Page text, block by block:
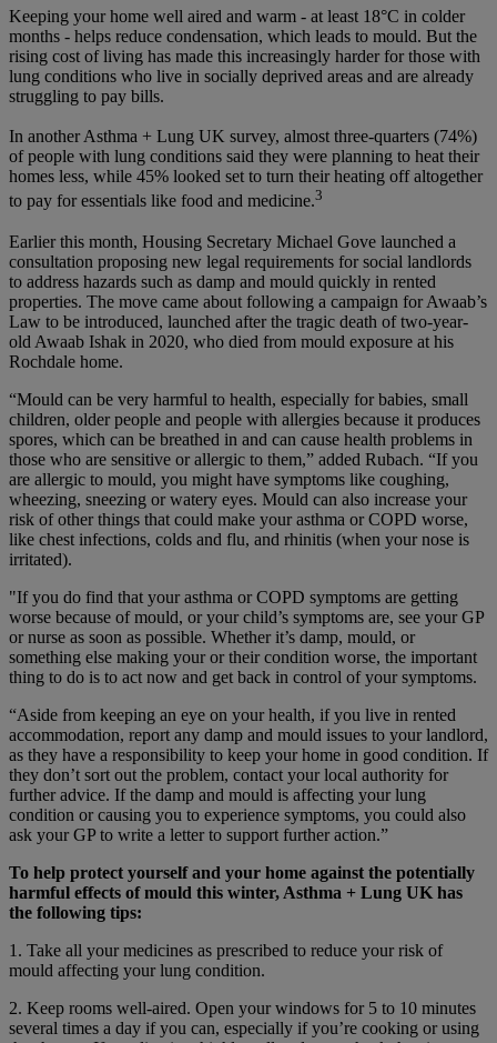
Keeping your home well aired and warm - at least 18°C in colder
months - helps reduce condensation, which leads to mould. But the
rising cost of living has made this increasingly harder for those with
lung conditions who live in socially deprived areas and are already
struggling to pay bills.
In another Asthma + Lung UK survey, almost three-quarters (74%)
of people with lung conditions said they were planning to heat their
homes less, while 45% looked set to turn their heating off altogether
to pay for essentials like food and medicine.3
Earlier this month, Housing Secretary Michael Gove launched a
consultation proposing new legal requirements for social landlords
to address hazards such as damp and mould quickly in rented
properties. The move came about following a campaign for Awaab’s
Law to be introduced, launched after the tragic death of two-year-
old Awaab Ishak in 2020, who died from mould exposure at his
Rochdale home.
“Mould can be very harmful to health, especially for babies, small
children, older people and people with allergies because it produces
spores, which can be breathed in and can cause health problems in
those who are sensitive or allergic to them,” added Rubach. “If you
are allergic to mould, you might have symptoms like coughing,
wheezing, sneezing or watery eyes. Mould can also increase your
risk of other things that could make your asthma or COPD worse,
like chest infections, colds and flu, and rhinitis (when your nose is
irritated).
"If you do find that your asthma or COPD symptoms are getting
worse because of mould, or your child’s symptoms are, see your GP
or nurse as soon as possible. Whether it’s damp, mould, or
something else making your or their condition worse, the important
thing to do is to act now and get back in control of your symptoms.
“Aside from keeping an eye on your health, if you live in rented
accommodation, report any damp and mould issues to your landlord,
as they have a responsibility to keep your home in good condition. If
they don’t sort out the problem, contact your local authority for
further advice. If the damp and mould is affecting your lung
condition or causing you to experience symptoms, you could also
ask your GP to write a letter to support further action.”
To help protect yourself and your home against the potentially
harmful effects of mould this winter, Asthma + Lung UK has
the following tips:
1. Take all your medicines as prescribed to reduce your risk of
mould affecting your lung condition.
2. Keep rooms well-aired. Open your windows for 5 to 10 minutes
several times a day if you can, especially if you’re cooking or using